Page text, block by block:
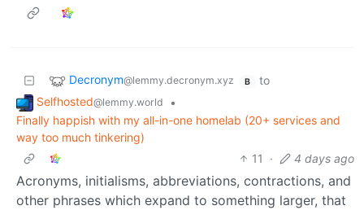
Decronym@lemmy.decronym.xyz B
to
Selfhosted@lemmy.world
•
Finally happish with my all-in-one homelab (20+ services and
way too much tinkering)
11
· 4 days ago
Acronyms, initialisms, abbreviations, contractions, and
other phrases which expand to something larger, that